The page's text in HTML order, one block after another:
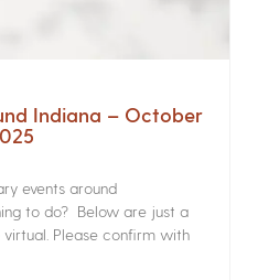
Indiana – October
events around
to do? Below are just a
Please confirm with